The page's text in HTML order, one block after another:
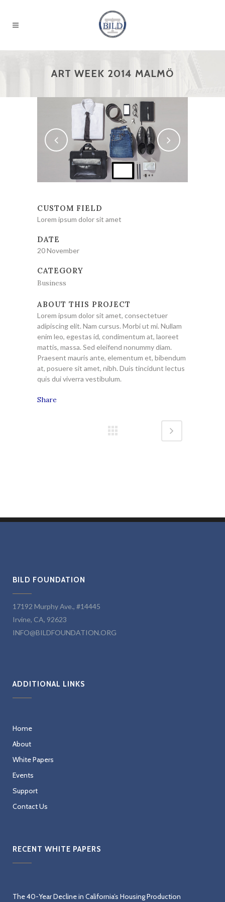
ART WEEK 2014 MALMÖ
CUSTOM FIELD
Lorem ipsum dolor sit amet
DATE
20 November
CATEGORY
Business
ABOUT THIS PROJECT
Lorem ipsum dolor sit amet, consectetuer
adipiscing elit. Nam cursus. Morbi ut mi. Nullam
enim leo, egestas id, condimentum at, laoreet
mattis, massa. Sed eleifend nonummy diam.
Praesent mauris ante, elementum et, bibendum
at, posuere sit amet, nibh. Duis tincidunt lectus
quis dui viverra vestibulum.
Share
BILD FOUNDATION
17192 Murphy Ave., #14445
Irvine, CA, 92623
INFO@BILDFOUNDATION.ORG
ADDITIONAL LINKS
Home
About
White Papers
Events
Support
Contact Us
RECENT WHITE PAPERS
The 40-Year Decline in California’s Housing Production